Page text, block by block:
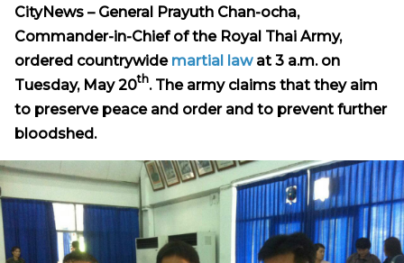
CityNews – General Prayuth Chan-ocha,
Commander-in-Chief of the Royal Thai Army,
ordered countrywidemartial law at 3 a.m. on
Tuesday, May 20th. The army claims that they aim
to preserve peace and order and to prevent further
bloodshed.